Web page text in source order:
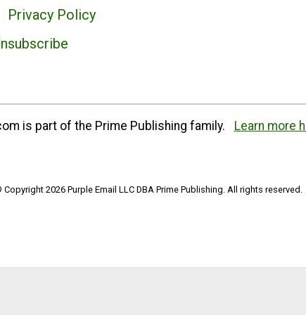
Privacy Policy
is part of the Prime Publishing family. Learn more
Copyright 2026 Purple Email LLC DBA Prime Publishing. All rights reserved.